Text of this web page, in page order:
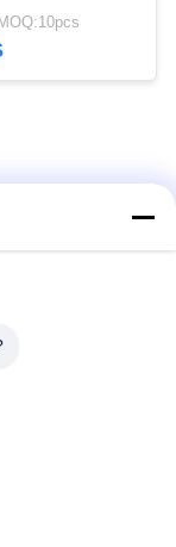
MF412